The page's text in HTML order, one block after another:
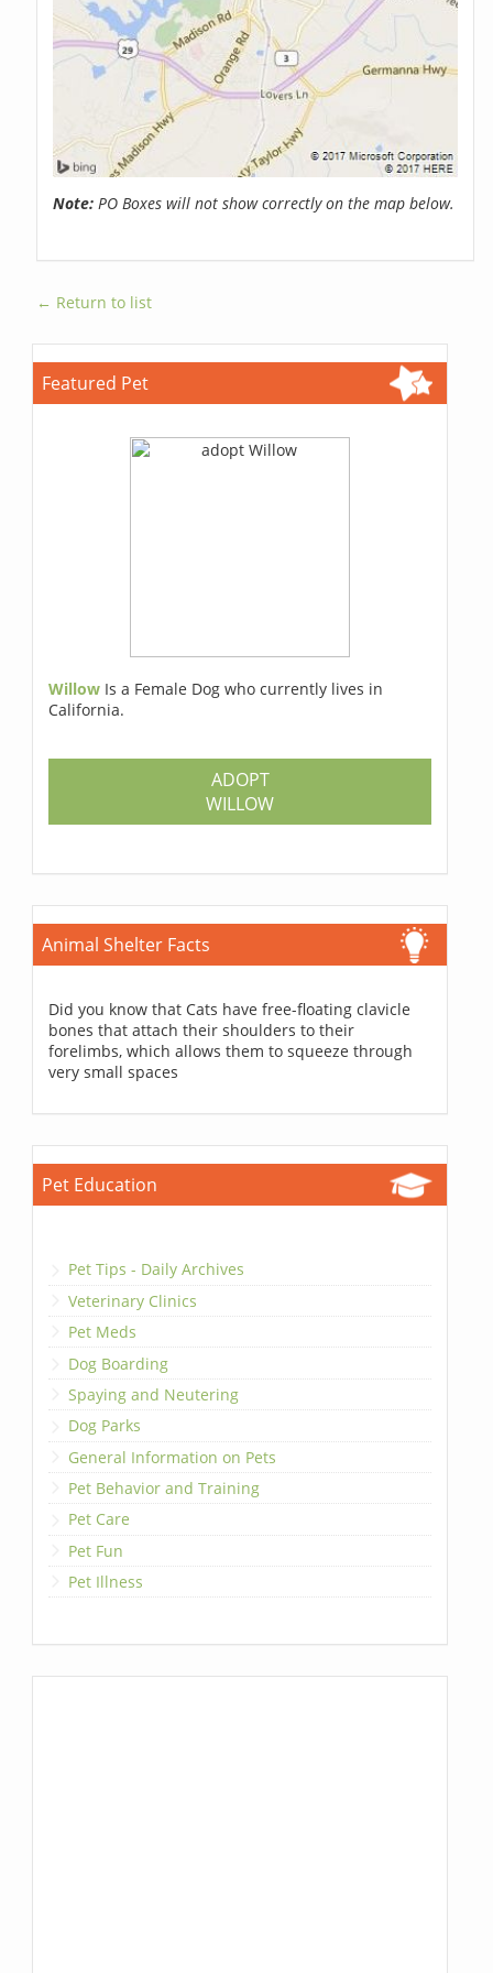
Note: PO Boxes will not show correctly on the map below.
← Return to list
Featured Pet
Willow Is a Female Dog who currently lives in
California.
ADOPT
WILLOW
Animal Shelter Facts
Did you know that Cats have free-floating clavicle
bones that attach their shoulders to their
forelimbs, which allows them to squeeze through
very small spaces
Pet Education
Pet Tips - Daily Archives
Veterinary Clinics
Pet Meds
Dog Boarding
Spaying and Neutering
Dog Parks
General Information on Pets
Pet Behavior and Training
Pet Care
Pet Fun
Pet Illness